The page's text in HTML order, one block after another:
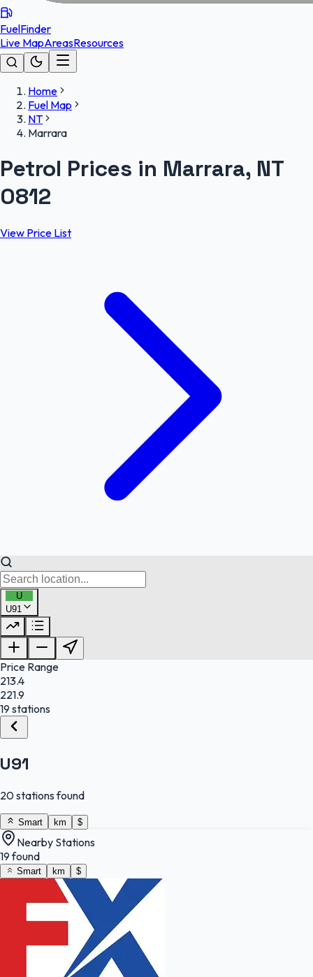
FuelFinder
Live MapAreasResources
Home
Fuel Map
NT
Marrara
Petrol Prices in Marrara, NT
0812
View Price List
U
U91
FuelFinder |
OpenStreetMap
Price Range
213.4
221.9
19 stations
U91
20 stations found
Smart km $
Nearby Stations
19 found
Smart km $